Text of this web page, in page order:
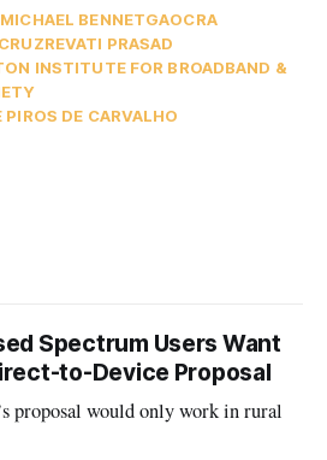
MICHAEL BENNETGAOCRA
REVATI PRASAD
INSTITUTE FOR BROADBAND &
PIROS DE CARVALHO
Spectrum Users Want
to-Device Proposal
proposal would only work in rural